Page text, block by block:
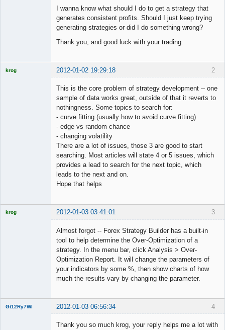
I wanna know what should I do to get a strategy that
generates consistent profits. Should I just keep trying
generating strategies or did I do something wrong?
Thank you, and good luck with your trading.
2
krog 2012-01-02 19:29:18
This is the core problem of strategy development -- one
sample of data works great, outside of that it reverts to
nothingness. Some topics to search for:
- curve fitting (usually how to avoid curve fitting)
- edge vs random chance
- changing volatility
There are a lot of issues, those 3 are good to start
searching. Most articles will state 4 or 5 issues, which
provides a lead to search for the next topic, which
leads to the next and on.
Hope that helps
3
krog 2012-01-03 03:41:01
Almost forgot -- Forex Strategy Builder has a built-in
tool to help determine the Over-Optimization of a
strategy. In the menu bar, click Analysis > Over-
Optimization Report. It will change the parameters of
your indicators by some %, then show charts of how
much the results vary by changing the parameter.
4
Gt12Ry7Wl 2012-01-03 06:56:34
Thank you so much krog, your reply helps me a lot with